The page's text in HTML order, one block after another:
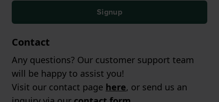
Signup
Contact
Any questions? Our customer support team
will be happy to assist you!
Visit our contact page here, or send us an